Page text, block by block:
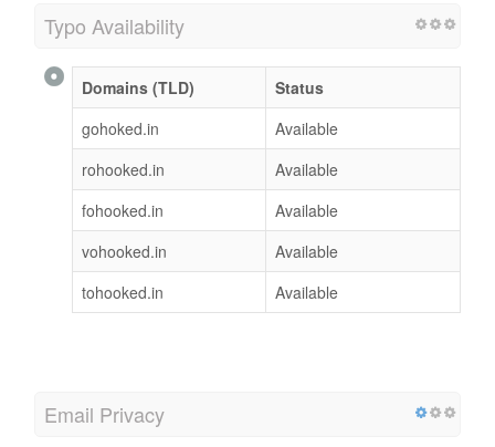
Typo Availability
Domains (TLD)
Status
gohoked.in
Available
rohooked.in
Available
fohooked.in
Available
vohooked.in
Available
tohooked.in
Available
Email Privacy